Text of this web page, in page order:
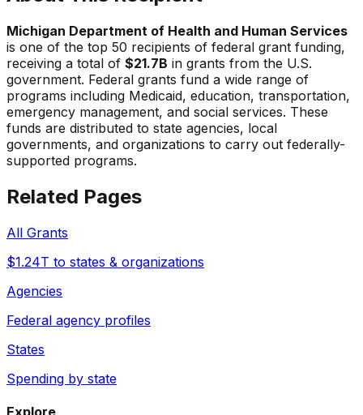
Michigan Department of Health and Human Services
is one of the top 50 recipients of federal grant funding,
receiving a total of $21.7B in grants from the U.S.
government. Federal grants fund a wide range of
programs including Medicaid, education, transportation,
emergency management, and social services. These
funds are distributed to state agencies, local
governments, and organizations to carry out federally-
supported programs.
Related Pages
All Grants
$1.24T to states & organizations
Agencies
Federal agency profiles
States
Spending by state
Explore